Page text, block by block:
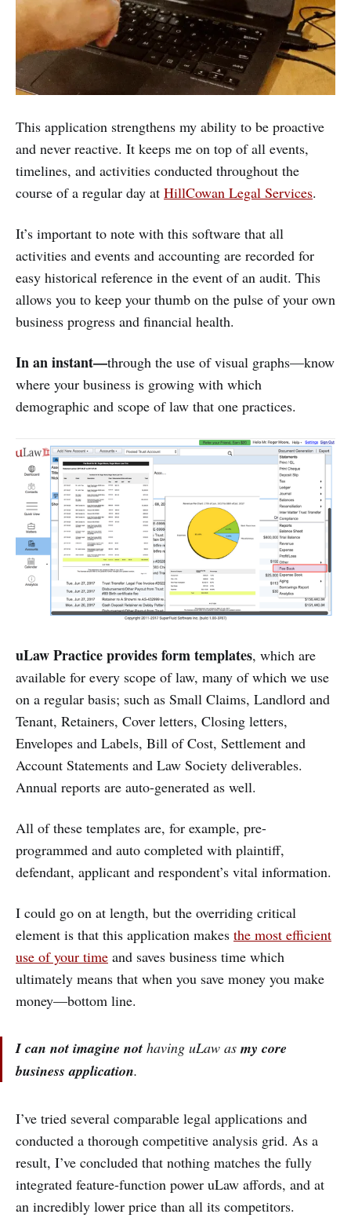
This application strengthens my ability to be proactive
and never reactive. It keeps me on top of all events,
timelines, and activities conducted throughout the
course of a regular day at HillCowan Legal Services.
It’s important to note with this software that all
activities and events and accounting are recorded for
easy historical reference in the event of an audit. This
allows you to keep your thumb on the pulse of your own
business progress and financial health.
In an instant—through the use of visual graphs—know
where your business is growing with which
demographic and scope of law that one practices.
uLaw Practice provides form templates, which are
available for every scope of law, many of which we use
on a regular basis; such as Small Claims, Landlord and
Tenant, Retainers, Cover letters, Closing letters,
Envelopes and Labels, Bill of Cost, Settlement and
Account Statements and Law Society deliverables.
Annual reports are auto-generated as well.
All of these templates are, for example, pre-
programmed and auto completed with plaintiff,
defendant, applicant and respondent’s vital information.
I could go on at length, but the overriding critical
element is that this application makes the most efficient
use of your time and saves business time which
ultimately means that when you save money you make
money—bottom line.
I can not imagine not having uLaw as my core
business application.
I’ve tried several comparable legal applications and
conducted a thorough competitive analysis grid. As a
result, I’ve concluded that nothing matches the fully
integrated feature-function power uLaw affords, and at
an incredibly lower price than all its competitors.